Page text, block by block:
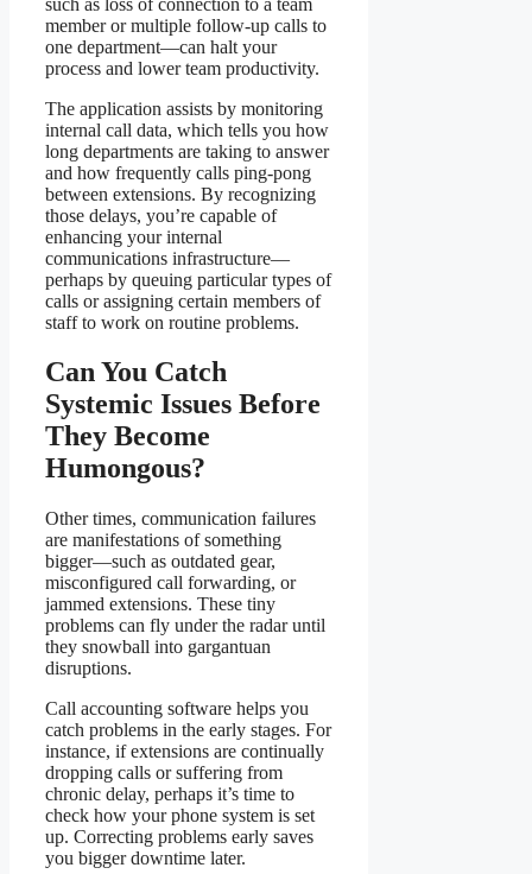
member or multiple follow-up calls to
one department—can halt your
process and lower team productivity.
The application assists by monitoring
internal call data, which tells you how
long departments are taking to answer
and how frequently calls ping-pong
between extensions. By recognizing
those delays, you’re capable of
enhancing your internal
communications infrastructure—
perhaps by queuing particular types of
calls or assigning certain members of
staff to work on routine problems.
Can You Catch
Systemic Issues Before
They Become
Humongous?
Other times, communication failures
are manifestations of something
bigger—such as outdated gear,
misconfigured call forwarding, or
jammed extensions. These tiny
problems can fly under the radar until
they snowball into gargantuan
disruptions.
Call accounting software helps you
catch problems in the early stages. For
instance, if extensions are continually
dropping calls or suffering from
chronic delay, perhaps it’s time to
check how your phone system is set
up. Correcting problems early saves
you bigger downtime later.